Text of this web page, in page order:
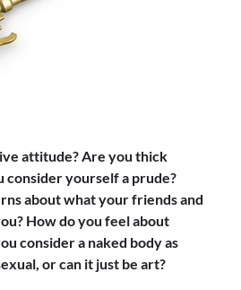
attitude? Are you thick
consider yourself a prude?
about what your friends and
How do you feel about
consider a naked body as
or can it just be art?